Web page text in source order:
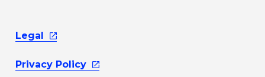
Legal
Privacy Policy